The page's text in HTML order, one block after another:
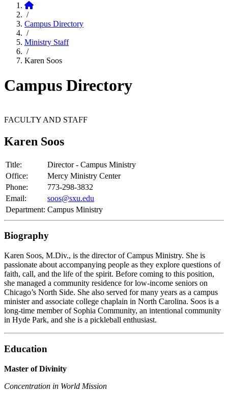
Home
/
Campus Directory
/
Ministry Staff
/
Karen Soos
Campus Directory
FACULTY AND STAFF
Karen Soos
Title:
Director - Campus Ministry
Office:
Mercy Ministry Center
Phone:
773-298-3832
Email:
soos@sxu.edu
Department: Campus Ministry
Biography
Karen Soos, M.Div., is the director of Campus Ministry. She is
passionate about accompanying people as they explore questions of
faith, call, and the life of the spirit. Before coming to this position,
she managed a community residence for low-income seniors on
Chicago’s North Side. She also served for many years as a campus
minister and associate college chaplain in North Carolina. Soos is a
long-time member of Sophia Community, an intentional community
in Hyde Park, and she is a pickleball enthusiast.
Education
Master of Divinity
Concentration in World Mission